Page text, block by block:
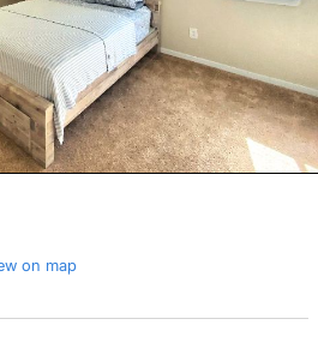
on map